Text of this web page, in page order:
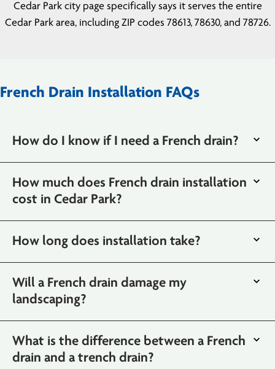
Cedar Park city page specifically says it serves the entire
Cedar Park area, including ZIP codes 78613, 78630, and 78726.
French Drain Installation FAQs
How do I know if I need a French drain?
How much does French drain installation
cost in Cedar Park?
How long does installation take?
Will a French drain damage my
landscaping?
What is the difference between a French
drain and a trench drain?